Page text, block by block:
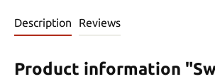
Description Reviews
Product information